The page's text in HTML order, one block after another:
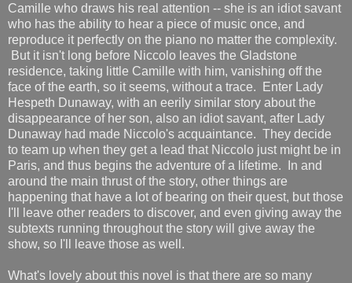
Camille who draws his real attention -- she is an idiot savant
who has the ability to hear a piece of music once, and
reproduce it perfectly on the piano no matter the complexity.
But it isn't long before Niccolo leaves the Gladstone
residence, taking little Camille with him, vanishing off the
face of the earth, so it seems, without a trace. Enter Lady
Hespeth Dunaway, with an eerily similar story about the
disappearance of her son, also an idiot savant, after Lady
Dunaway had made Niccolo's acquaintance. They decide
to team up when they get a lead that Niccolo just might be in
Paris, and thus begins the adventure of a lifetime. In and
around the main thrust of the story, other things are
happening that have a lot of bearing on their quest, but those
I'll leave other readers to discover, and even giving away the
subtexts running throughout the story will give away the
show, so I'll leave those as well.
What's lovely about this novel is that there are so many